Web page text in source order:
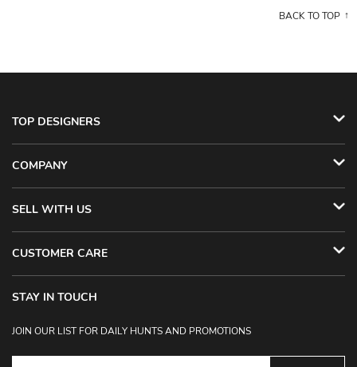
BACK TO TOP
TOP DESIGNERS
COMPANY
SELL WITH US
CUSTOMER CARE
STAY IN TOUCH
JOIN OUR LIST FOR DAILY HUNTS AND PROMOTIONS